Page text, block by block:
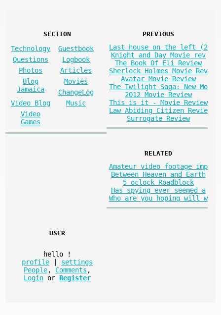
SECTION
Technology
Guestbook
Questions
Logbook
Photos
Articles
Blog
Jamaica
Movies
ChangeLog
Video Blog
Music
Video
Games
PREVIOUS
Last house on the left (2
Knight and Day Movie rev
The Book Of Eli Review
Sherlock Holmes Movie Rev
Avatar Movie Review
The Twilight Saga: New Mo
2012 Movie Review
This is it - Movie Review
Law Abiding Citizen Revie
Surrogate Review
RELATED
Amateur video footage imp
Between Heaven and Earth
5 oclock Roadblock
Has spying ever seemed a
Who are you hoping will w
USER
hello
!
profile
settings
People, Comments ,
Login or Register